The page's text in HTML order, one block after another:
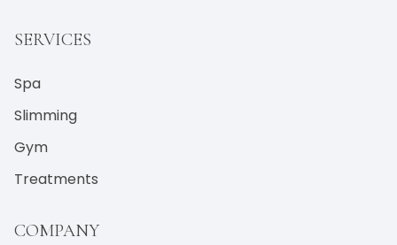
SERVICES
Spa
Slimming
Gym
Treatments
COMPANY